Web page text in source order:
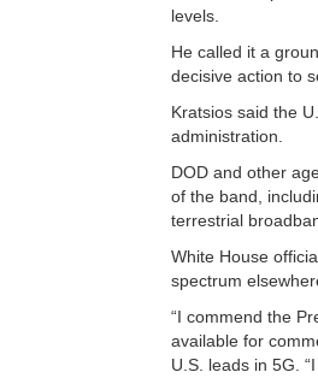
levels.
He called it a
decisive action to
Kratsios said the
administration.
DOD and other
of the band,
terrestrial
White House
spectrum
“I commend the
available for
U.S. leads in 5G.